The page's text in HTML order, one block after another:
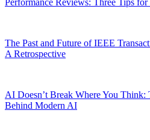
The Past and Future of IEEE
A Retrospective
AI Doesn’t Break Where You Think:
Behind Modern AI